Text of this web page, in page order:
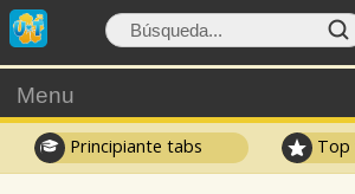
Menu
Principiante tabs Top